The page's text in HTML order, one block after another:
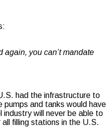
again, you can’t mandate
had the infrastructure to
and tanks would have
industry will never be able to
filling stations in the U.S.